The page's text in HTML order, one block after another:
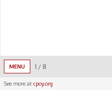
MENU 1 / 8
See more at cpoy.org